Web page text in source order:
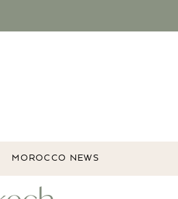
MOROCCO NEWS